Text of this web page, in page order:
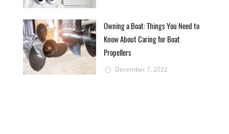
Owning a Boat: Things You Need to
Know About Caring for Boat
Propellers
December 7, 2022